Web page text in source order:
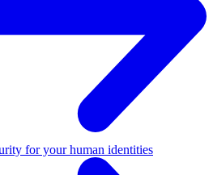
for your human identities